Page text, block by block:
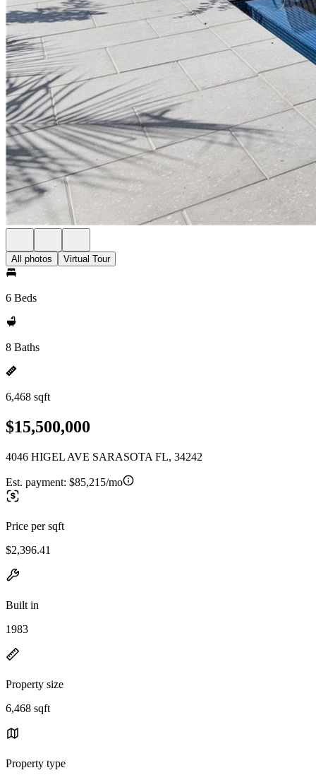
All photos Virtual Tour
6 Beds
8 Baths
6,468 sqft
$15,500,000
4046 HIGEL AVE SARASOTA FL, 34242
Est. payment: $85,215/mo
Price per sqft
$2,396.41
Built in
1983
Property size
6,468 sqft
Property type